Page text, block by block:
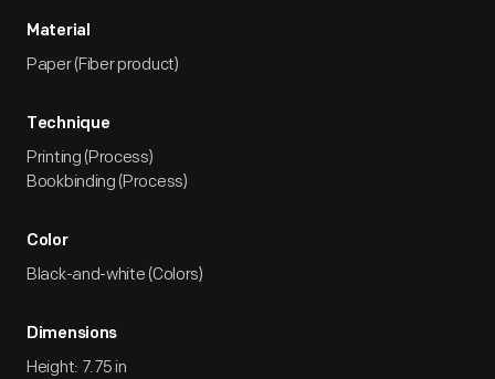
Material
Paper (Fiber product)
Technique
Printing (Process)
Bookbinding (Process)
Color
Black-and-white (Colors)
Dimensions
Height: 7.75 in